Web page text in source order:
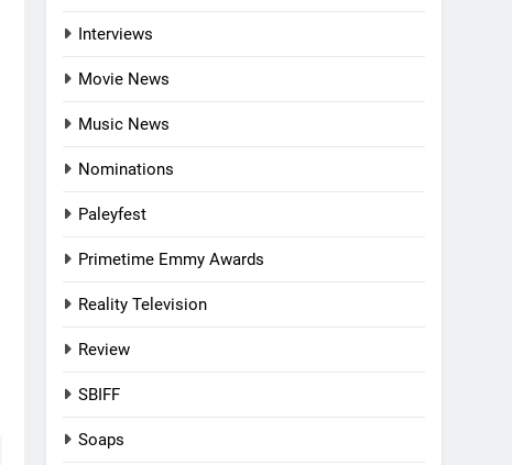
Interviews
Movie News
Music News
Nominations
Paleyfest
Primetime Emmy Awards
Reality Television
Review
SBIFF
Soaps